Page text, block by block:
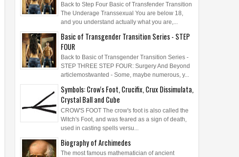
Back to Step Four Basic of Transfender Transition
The Underage Transsexual You are below 18,
and you understand actually what you are,...
Basic of Transgender Transition Series - STEP
FOUR
Back to Basic of Transgender Transition Series -
STEP THREE STEP FOUR: Surgery And Beyond
articlemostwanted - Some, maybe numerous, y...
Symbols: Crow's Foot, Crucifix, Crux Dissimulata,
Crystal Ball and Cube
CROW'S FOOT The crow's foot is also called the
Witch's Foot, and was feared as a sign of death,
used in casting spells versu...
Biography of Archimedes
The most famous mathematician of ancient